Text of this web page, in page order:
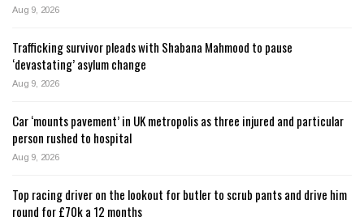
Aug 9, 2026
Trafficking survivor pleads with Shabana Mahmood to pause
‘devastating’ asylum change
Aug 9, 2026
Car ‘mounts pavement’ in UK metropolis as three injured and particular
person rushed to hospital
Aug 9, 2026
Top racing driver on the lookout for butler to scrub pants and drive him
round for £70k a 12 months